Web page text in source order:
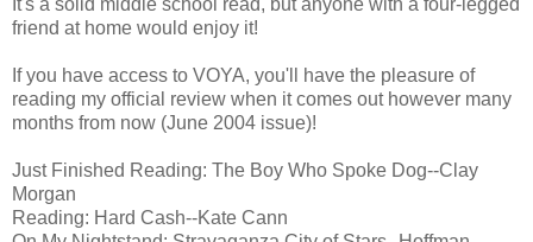
friend at home would enjoy it!
If you have access to VOYA, you'll have the pleasure of
reading my official review when it comes out however many
months from now (June 2004 issue)!
Just Finished Reading: The Boy Who Spoke Dog--Clay
Morgan
Reading: Hard Cash--Kate Cann